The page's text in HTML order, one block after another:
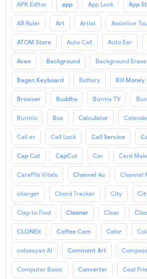
APK Editor app App Lock App
AR Ruler Art Artist Assistive
ATOM Store Auto Call Auto Ear
Avee Background Background
Bagan Keyboard Battery Bill Money
Browser Buddha Burma TV
Burmio Bus Calculator
Call er Call Lock Call Service
Cap Cut CapCut Car Card
CarePlix Vitals Channel 4u Channel
charger Chord Tracker City
Clap to Find Cleaner Clear
CLONEit Coffee Cam Color
colossyan AI Comment Art
Computer Basic Converter Cool